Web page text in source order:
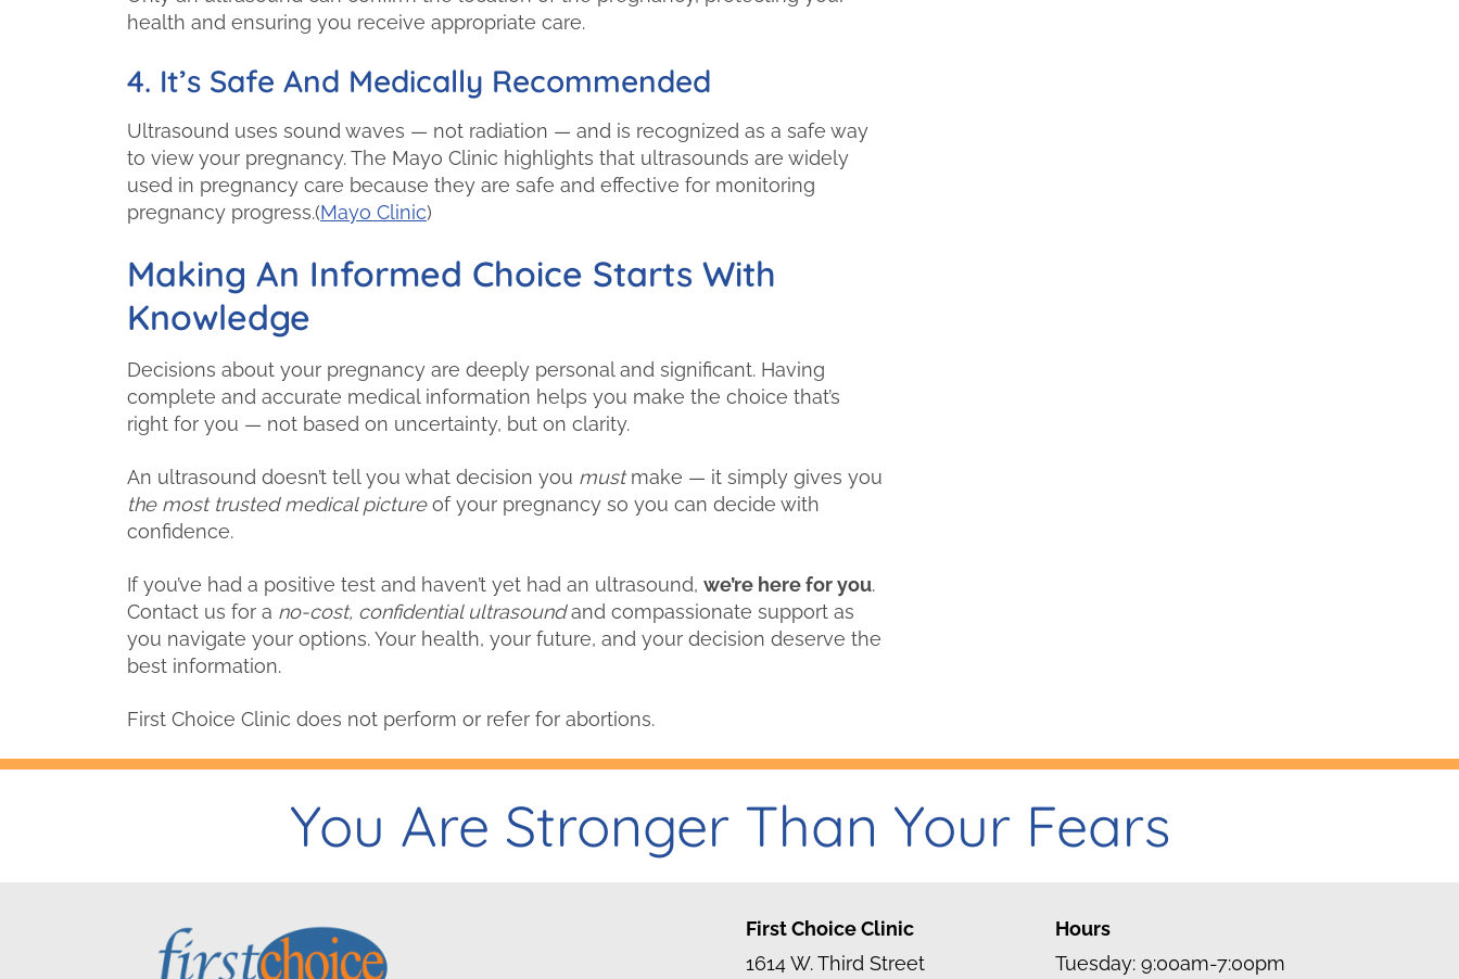
health and ensuring you receive appropriate care.
4. It’s Safe And Medically Recommended
Ultrasound uses sound waves — not radiation — and is recognized as a safe way
to view your pregnancy. The Mayo Clinic highlights that ultrasounds are widely
used in pregnancy care because they are safe and effective for monitoring
pregnancy progress.(Mayo Clinic)
Making An Informed Choice Starts With
Knowledge
Decisions about your pregnancy are deeply personal and significant. Having
complete and accurate medical information helps you make the choice that’s
right for you — not based on uncertainty, but on clarity.
An ultrasound doesn’t tell you what decision you mustmake — it simply gives you
the most trusted medical pictureof your pregnancy so you can decide with
confidence.
If you’ve had a positive test and haven’t yet had an ultrasound, we’re here for you.
Contact us for a no-cost, confidential ultrasoundand compassionate support as
you navigate your options. Your health, your future, and your decision deserve the
best information.
First Choice Clinic does not perform or refer for abortions.
You Are Stronger Than Your Fears
First Choice Clinic
1614 W. Third Street
Hours
Tuesday: 9:00am-7:00pm